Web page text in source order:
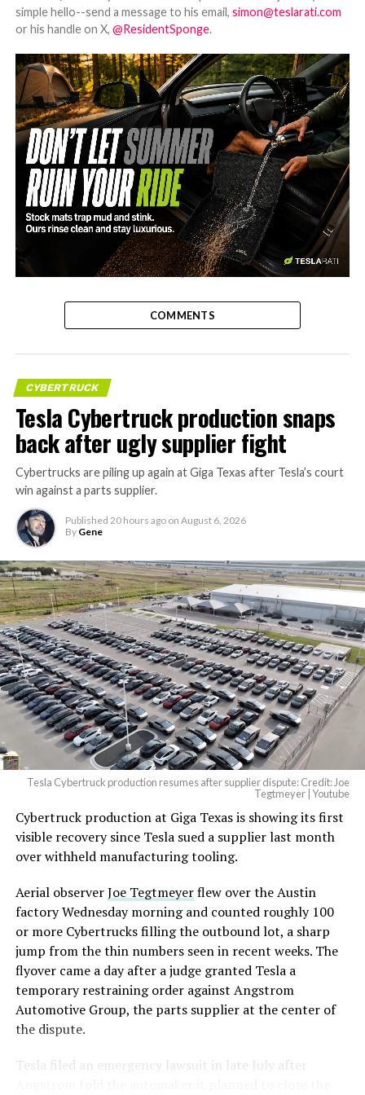
simple hello--send a message to his email, simon@teslarati.com
or his handle on X, @ResidentSponge.
-
COMMENTS
CYBERTRUCK
Tesla Cybertruck production snaps
back after ugly supplier fight
Cybertrucks are piling up again at Giga Texas after Tesla’s court
win against a parts supplier.
Published 20 hours ago on August 6, 2026
By Gene
Tesla Cybertruck production resumes after supplier dispute: Credit: Joe
Tegtmeyer | Youtube
Cybertruck production at Giga Texas is showing its first
visible recovery since Tesla sued a supplier last month
over withheld manufacturing tooling.
Aerial observerJoe Tegtmeyerflew over the Austin
factory Wednesday morning and counted roughly 100
or more Cybertrucks filling the outbound lot, a sharp
jump from the thin numbers seen in recent weeks. The
flyover came a day after a judge granted Tesla a
temporary restraining order against Angstrom
Automotive Group, the parts supplier at the center of
the dispute.
Tesla
filed an emergency lawsuit in late July after